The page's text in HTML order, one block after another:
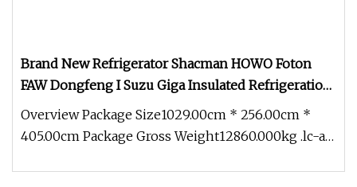
Brand New Refrigerator Shacman HOWO Foton
FAW Dongfeng I Suzu Giga Insulated Refrigeration
Unit 4X2 6X4 8X4 Refrigerated Freezer Reefer Van
Truck
Overview Package Size1029.00cm * 256.00cm *
405.00cm Package Gross Weight12860.000kg .lc-a-